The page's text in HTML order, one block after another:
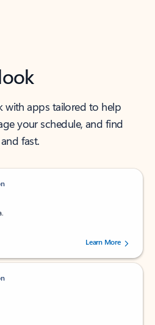
with apps tailored to help
your schedule, and find
fast.
out of 5 stars, by 238756 users.
Learn More